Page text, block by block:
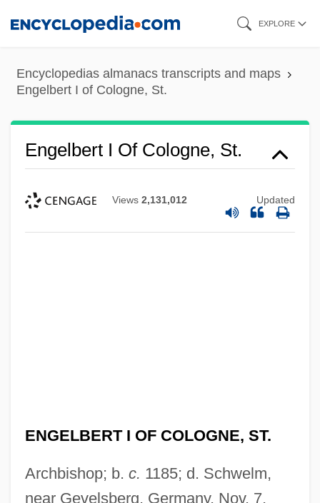
content
EXPLORE
Encyclopedias almanacs transcripts and maps
Engelbert I of Cologne, St.
Engelbert I Of Cologne, St.
Views 2,131,012 Updated
ENGELBERT I OF COLOGNE, ST.
Archbishop; b. c. 1185; d. Schwelm,
near Gevelsberg, Germany, Nov. 7,